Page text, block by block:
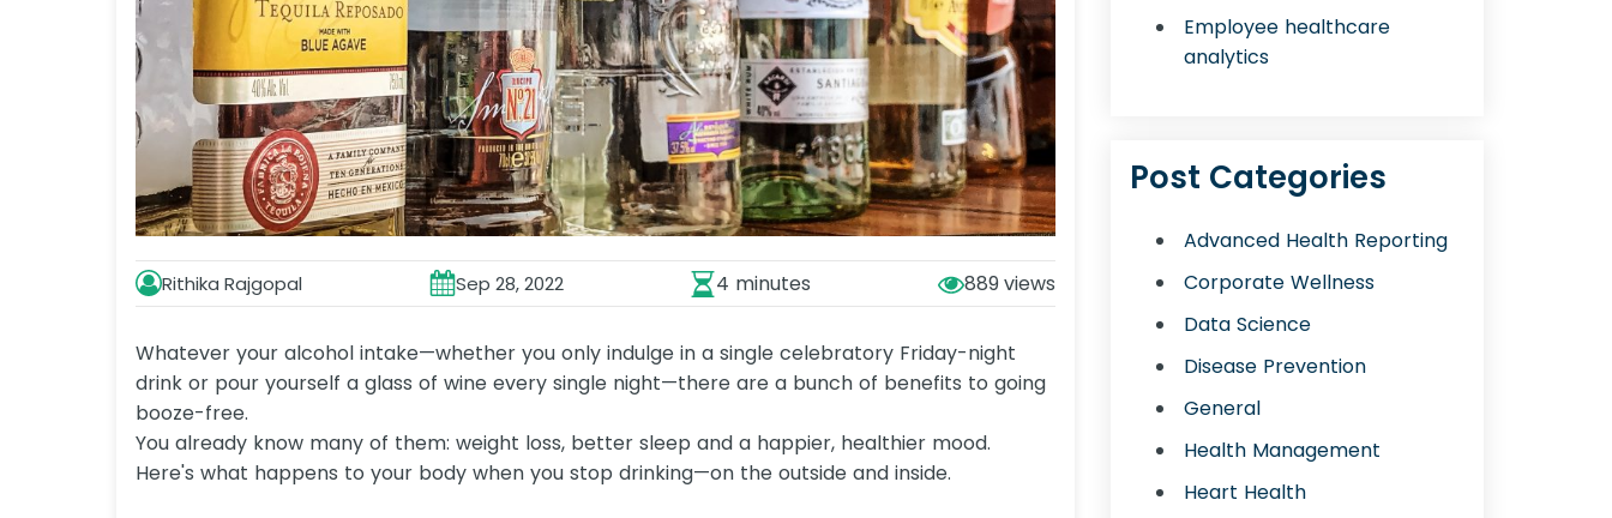
Rithika Rajgopal Sep 28, 2022 4 minutes 889
Whatever your alcohol intake—whether you only indulge in a single celebratory Friday-night
drink or pour yourself a glass of wine every single night—there are a bunch of benefits to going
booze-free.
You already know many of them: weight loss, better sleep and a happier, healthier mood.
Here's what happens to your body when you stop drinking—on the outside and inside.
Employee healthcare
analytics
Post Categories
Advanced Health Reporting
Corporate Wellness
Data Science
Disease Prevention
General
Health Management
Heart Health